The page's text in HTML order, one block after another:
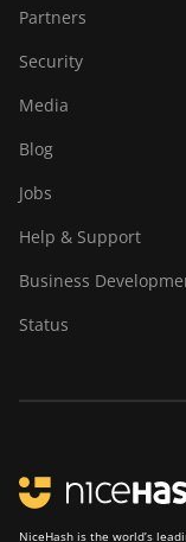
Partners
Security
Media
Blog
Jobs
Help & Support
Business
Status
NiceHash is the world’s